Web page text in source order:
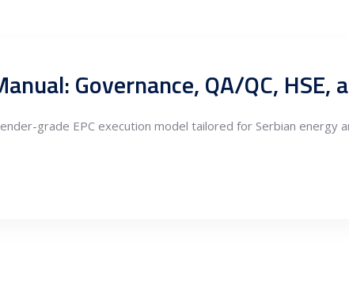
grade EPC execution model tailored for Serbian energy